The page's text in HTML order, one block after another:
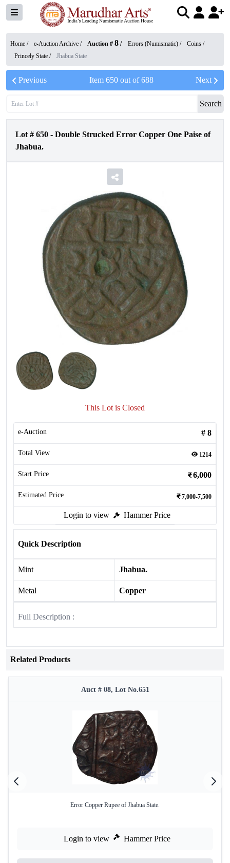
Home / e-Auction Archive / Auction # 8 / Errors (Numismatic) / Coins /
Princely State / Jhabua State
Previous Item 650out of688 Next
Search
Lot # 650 - Double Strucked Error Copper One Paise of
Jhabua.
This Lot is Closed
e-Auction # 8
Total View 1214
Start Price 6,000
Estimated Price 7,000-7,500
Login to view Hammer Price
Quick Description
Mint Jhabua.
Metal Copper
Full Description :
Related Products
Auct # 08, Lot No.651
Error Copper Rupee of Jhabua State.
Login to view Hammer Price